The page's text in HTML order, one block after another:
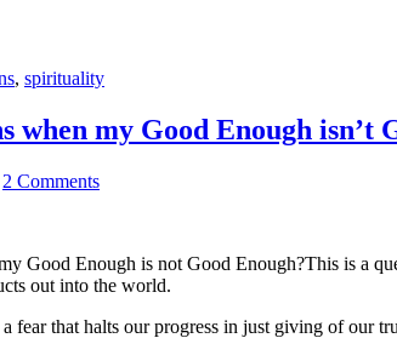
, spirituality
when my Good Enough isn’t
2 Comments
Good Enough is not Good Enough?This is a
out into the world.
fear that halts our progress in just giving of our